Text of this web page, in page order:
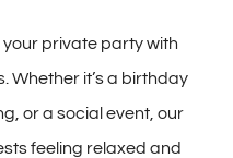
private party with
Whether it’s a birthday
or a social event, our
feeling relaxed and